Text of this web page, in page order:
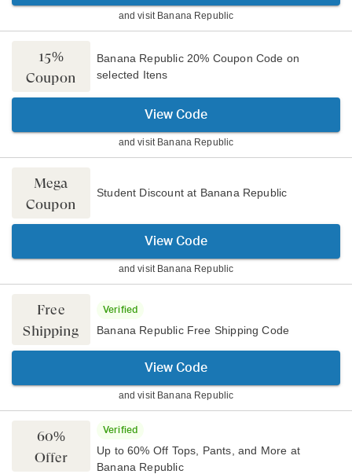
and visit Banana Republic
15%
Coupon
Banana Republic 20% Coupon Code on
selected Itens
View Code
and visit Banana Republic
Mega
Coupon
Student Discount at Banana Republic
View Code
and visit Banana Republic
Free
Shipping
Verified
Banana Republic Free Shipping Code
View Code
and visit Banana Republic
60%
Offer
Verified
Up to 60% Off Tops, Pants, and More at
Banana Republic